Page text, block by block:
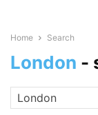
Home Search
London -